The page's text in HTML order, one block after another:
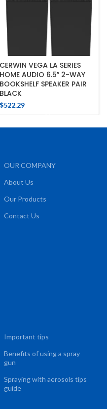
CERWIN VEGA LA SERIES
HOME AUDIO 6.5″ 2-WAY
BOOKSHELF SPEAKER PAIR
BLACK
$522.29
OUR COMPANY
About Us
Our Products
Contact Us
Important tips
Benefits of using a spray
gun
Spraying with aerosols tips
guide